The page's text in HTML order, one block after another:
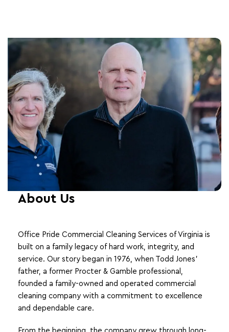
About Us
Office Pride Commercial Cleaning Services of Virginia is
built on a family legacy of hard work, integrity, and
service. Our story began in 1976, when Todd Jones’
father, a former Procter & Gamble professional,
founded a family-owned and operated commercial
cleaning company with a commitment to excellence
and dependable care.